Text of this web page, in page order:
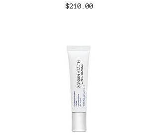
Price
$210.00